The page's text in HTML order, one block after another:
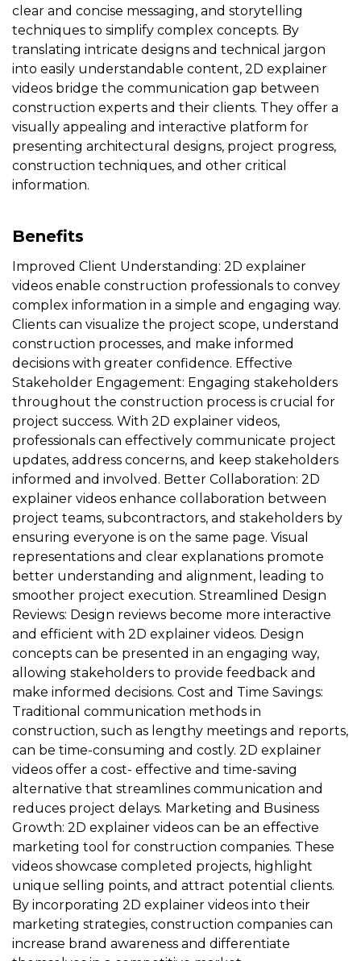
clear and concise messaging, and storytelling
techniques to simplify complex concepts. By
translating intricate designs and technical jargon
into easily understandable content, 2D explainer
videos bridge the communication gap between
construction experts and their clients. They offer a
visually appealing and interactive platform for
presenting architectural designs, project progress,
construction techniques, and other critical
information.
Benefits
Improved Client Understanding: 2D explainer
videos enable construction professionals to convey
complex information in a simple and engaging way.
Clients can visualize the project scope, understand
construction processes, and make informed
decisions with greater confidence. Effective
Stakeholder Engagement: Engaging stakeholders
throughout the construction process is crucial for
project success. With 2D explainer videos,
professionals can effectively communicate project
updates, address concerns, and keep stakeholders
informed and involved. Better Collaboration: 2D
explainer videos enhance collaboration between
project teams, subcontractors, and stakeholders by
ensuring everyone is on the same page. Visual
representations and clear explanations promote
better understanding and alignment, leading to
smoother project execution. Streamlined Design
Reviews: Design reviews become more interactive
and efficient with 2D explainer videos. Design
concepts can be presented in an engaging way,
allowing stakeholders to provide feedback and
make informed decisions. Cost and Time Savings:
Traditional communication methods in
construction, such as lengthy meetings and reports,
can be time-consuming and costly. 2D explainer
videos offer a cost- effective and time-saving
alternative that streamlines communication and
reduces project delays. Marketing and Business
Growth: 2D explainer videos can be an effective
marketing tool for construction companies. These
videos showcase completed projects, highlight
unique selling points, and attract potential clients.
By incorporating 2D explainer videos into their
marketing strategies, construction companies can
increase brand awareness and differentiate